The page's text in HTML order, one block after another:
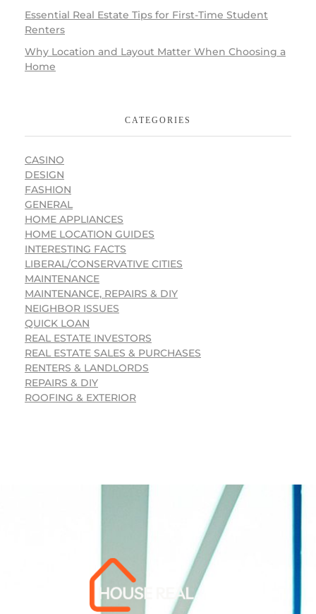
Essential Real Estate Tips for First-Time Student
Renters
Why Location and Layout Matter When Choosing a
Home
CATEGORIES
CASINO
DESIGN
FASHION
GENERAL
HOME APPLIANCES
HOME LOCATION GUIDES
INTERESTING FACTS
LIBERAL/CONSERVATIVE CITIES
MAINTENANCE
MAINTENANCE, REPAIRS & DIY
NEIGHBOR ISSUES
QUICK LOAN
REAL ESTATE INVESTORS
REAL ESTATE SALES & PURCHASES
RENTERS & LANDLORDS
REPAIRS & DIY
ROOFING & EXTERIOR